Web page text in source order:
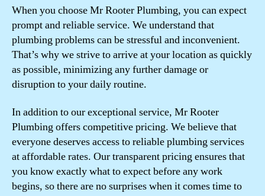
When you choose Mr Rooter Plumbing, you can expect
prompt and reliable service. We understand that
plumbing problems can be stressful and inconvenient.
That’s why we strive to arrive at your location as quickly
as possible, minimizing any further damage or
disruption to your daily routine.
In addition to our exceptional service, Mr Rooter
Plumbing offers competitive pricing. We believe that
everyone deserves access to reliable plumbing services
at affordable rates. Our transparent pricing ensures that
you know exactly what to expect before any work
begins, so there are no surprises when it comes time to